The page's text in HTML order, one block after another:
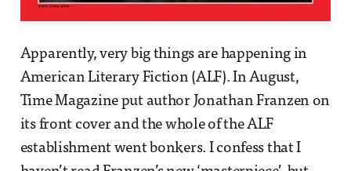
Apparently, very big things are happening in
American Literary Fiction (ALF). In August,
Time Magazine put author Jonathan Franzen on
its front cover and the whole of the ALF
establishment went bonkers. I confess that I